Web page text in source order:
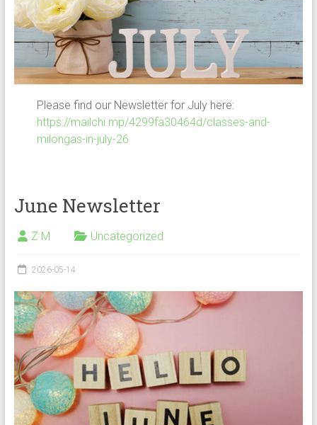
Please find our Newsletter for July here:
https://mailchi.mp/4299fa30464d/classes-and-
milongas-in-july-26
June Newsletter
Z M Uncategorized
2026-05-14